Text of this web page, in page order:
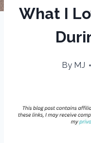
What I
By MJ